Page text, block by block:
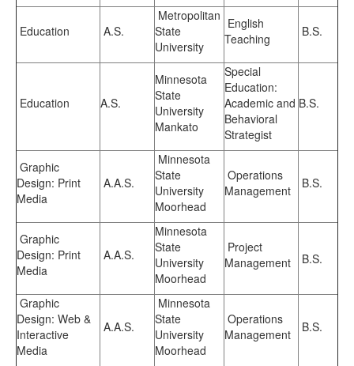
Education A.S.
Metropolitan
State
University
English
Teaching
B.S.
Education A.S.
Minnesota
State
University
Mankato
Special
Education:
Academic and
Behavioral
Strategist
B.S.
Graphic
Design: Print
Media
A.A.S.
Minnesota
State
University
Moorhead
Operations
Management
B.S.
Graphic
Design: Print
Media
A.A.S.
Minnesota
State
University
Moorhead
Project
Management
B.S.
Graphic
Design: Web &
Interactive
Media
A.A.S.
Minnesota
State
University
Moorhead
Operations
Management
B.S.